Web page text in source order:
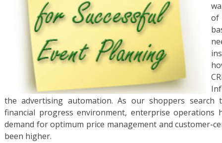
of
the advertising automation. As our shoppers
financial progress environment, enterprise
demand for optimum price management and customer-
been higher.